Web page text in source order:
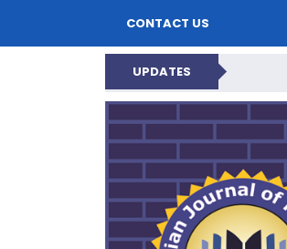
CONTACT US
UPDATES